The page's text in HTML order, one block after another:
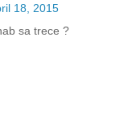
18, 2015
sa trece ?